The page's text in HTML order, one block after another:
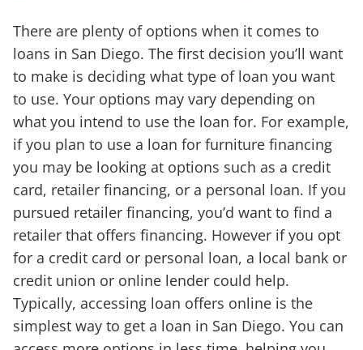
There are plenty of options when it comes to
loans in San Diego. The first decision you’ll want
to make is deciding what type of loan you want
to use. Your options may vary depending on
what you intend to use the loan for. For example,
if you plan to use a loan for furniture financing
you may be looking at options such as a credit
card, retailer financing, or a personal loan. If you
pursued retailer financing, you’d want to find a
retailer that offers financing. However if you opt
for a credit card or personal loan, a local bank or
credit union or online lender could help.
Typically, accessing loan offers online is the
simplest way to get a loan in San Diego. You can